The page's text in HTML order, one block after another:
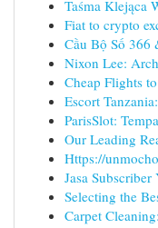
Taśma Klejąca
Fiat to crypto
Cầu Bộ Số
Nixon Lee:
Cheap Flights
Escort
ParisSlot:
Our Leading
Https://
Jasa
Selecting the
Carpet